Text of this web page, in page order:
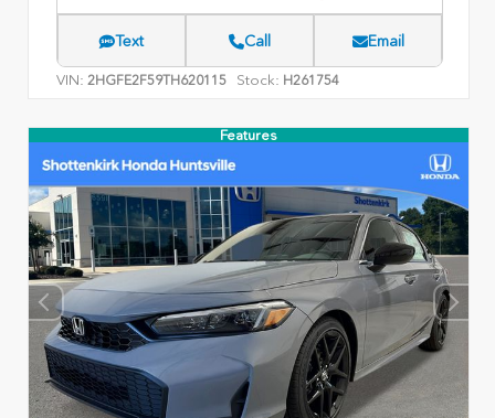
Text Call Email
VIN: 2HGFE2F59TH620115 Stock: H261754
Features